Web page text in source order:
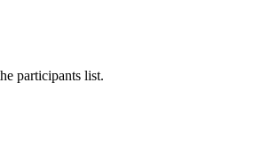
participants list.